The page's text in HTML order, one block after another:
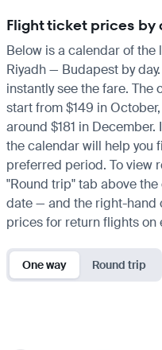
Flight ticket prices
Below is a calendar of
Riyadh — Budapest by
instantly see the fare.
start from $149 in
around $181 in
the calendar will help you
preferred period. To view
"Round trip" tab above
date — and the right-hand
prices for return flights on
One way Round trip